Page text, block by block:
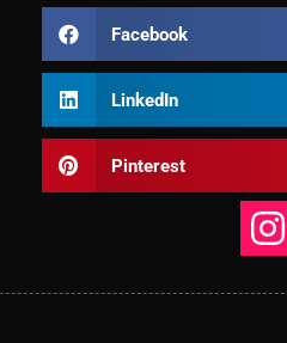
Facebook
LinkedIn
Pinterest